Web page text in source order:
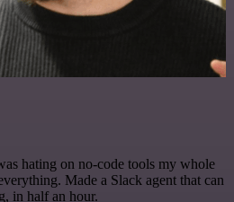
hating on no-code tools my whole
Made a Slack agent that can
in half an hour.